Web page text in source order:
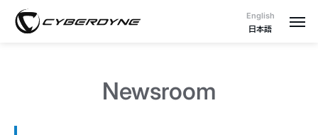
English
日本語
Newsroom